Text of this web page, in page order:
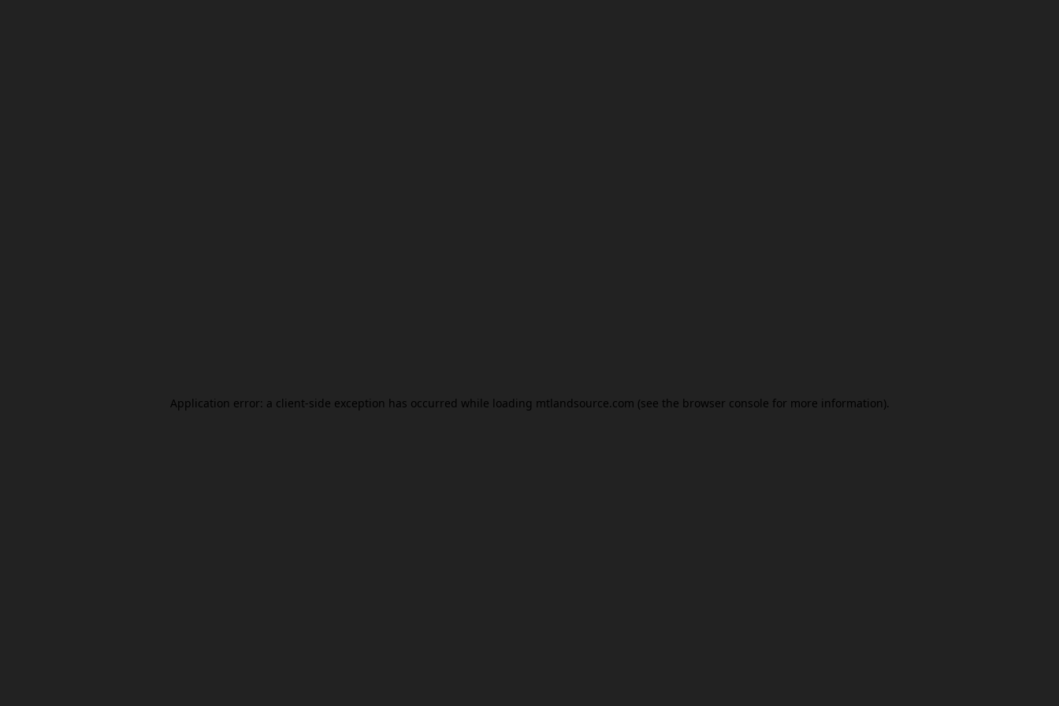
Application error: a client-side exception has occurred while loading mtlandsource.com (see the browser console for more information).